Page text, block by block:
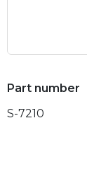
Part number
S-7210